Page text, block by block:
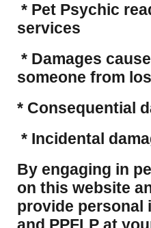
* Pet Psychic
services
* Damages
someone from
* Consequential
* Incidental
​By engaging in
on this website
provide personal